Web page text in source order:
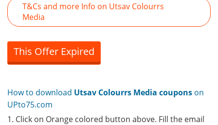
T&Cs and more Info on Utsav Colourrs
Media
This Offer Expired
How to download Utsav Colourrs Media coupons on
UPto75.com
1. Click on Orange colored button above. Fill the email